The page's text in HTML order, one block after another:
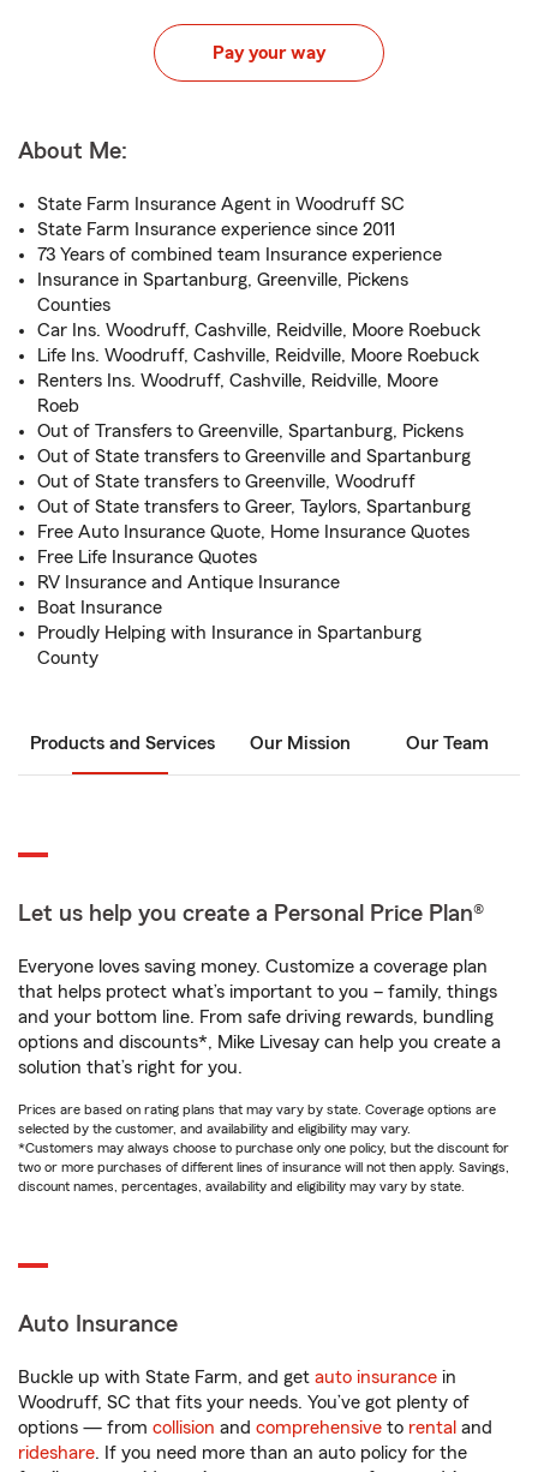
Pay your way
About Me:
State Farm Insurance Agent in Woodruff SC
State Farm Insurance experience since 2011
73 Years of combined team Insurance experience
Insurance in Spartanburg, Greenville, Pickens
Counties
Car Ins. Woodruff, Cashville, Reidville, Moore Roebuck
Life Ins. Woodruff, Cashville, Reidville, Moore Roebuck
Renters Ins. Woodruff, Cashville, Reidville, Moore
Roeb
Out of Transfers to Greenville, Spartanburg, Pickens
Out of State transfers to Greenville and Spartanburg
Out of State transfers to Greenville, Woodruff
Out of State transfers to Greer, Taylors, Spartanburg
Free Auto Insurance Quote, Home Insurance Quotes
Free Life Insurance Quotes
RV Insurance and Antique Insurance
Boat Insurance
Proudly Helping with Insurance in Spartanburg
County
Products and Services Our Mission Our Team
Let us help you create a Personal Price Plan®
Everyone loves saving money. Customize a coverage plan
that helps protect what’s important to you – family, things
and your bottom line. From safe driving rewards, bundling
options and discounts*, Mike Livesay can help you create a
solution that’s right for you.
Prices are based on rating plans that may vary by state. Coverage options are
selected by the customer, and availability and eligibility may vary.
*Customers may always choose to purchase only one policy, but the discount for
two or more purchases of different lines of insurance will not then apply. Savings,
discount names, percentages, availability and eligibility may vary by state.
Auto Insurance
Buckle up with State Farm, and get auto insurance in
Woodruff, SC that fits your needs. You’ve got plenty of
options — from collision and comprehensive to rental and
rideshare. If you need more than an auto policy for the